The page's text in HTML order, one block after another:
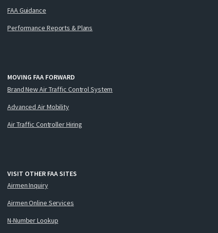
FAA Guidance
Performance Reports & Plans
MOVING FAA FORWARD
Brand New Air Traffic Control System
Advanced Air Mobility
Air Traffic Controller Hiring
VISIT OTHER FAA SITES
Airmen Inquiry
Airmen Online Services
N-Number Lookup